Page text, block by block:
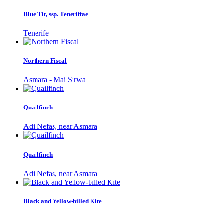
Blue Tit, ssp. Teneriffae
Tenerife
Northern Fiscal
Asmara - Mai Sirwa
Quailfinch
Adi Nefas, near Asmara
Quailfinch
Adi Nefas, near Asmara
Black and Yellow-billed Kite